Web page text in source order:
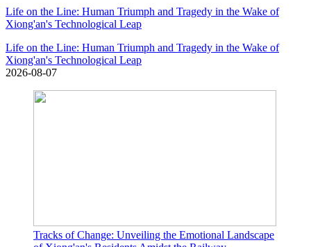
Life on the Line: Human Triumph and Tragedy in the Wake of
Xiong'an's Technological Leap
Life on the Line: Human Triumph and Tragedy in the Wake of
Xiong'an's Technological Leap
2026-08-07
Tracks of Change: Unveiling the Emotional Landscape